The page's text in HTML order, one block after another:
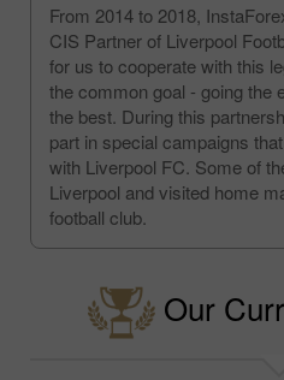
From 2014 to 2018,
CIS Partner of Liverpool
for us to cooperate with this
the common goal - going the
the best. During this
part in special campaigns
with Liverpool FC. Some of
Liverpool and visited home
football club.
Our